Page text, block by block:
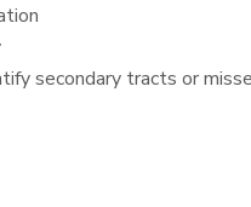
secondary tracts or